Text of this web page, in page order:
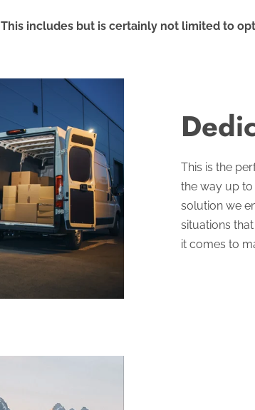
This includes but is certainly not limited to
This is the
the way up to
solution we
situations
it comes to